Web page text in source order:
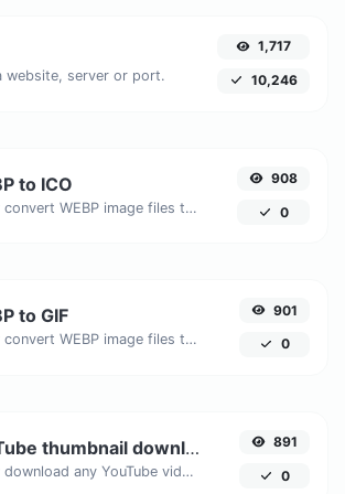
website, server or port.
1,717
10,246
to ICO
Easily convert WEBP image files to ICO.
908
0
to GIF
Easily convert WEBP image files to GIF.
901
0
YouTube thumbnail downloader
Easily download any YouTube video thumbnail in all the available sizes.
891
0